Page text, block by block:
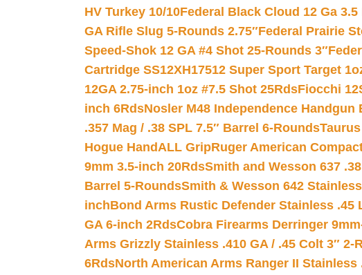
HV Turkey 10/10Federal Black Cloud 12 Ga 3.5
GA Rifle Slug 5-Rounds 2.75″Federal Prairie
Speed-Shok 12 GA #4 Shot 25-Rounds 3″
Cartridge SS12XH17512 Super Sport Target
12GA 2.75-inch 1oz #7.5 Shot 25RdsFiocchi
inch 6RdsNosler M48 Independence
.357 Mag / .38 SPL 7.5″ Barrel 6-Rounds
Hogue HandALL GripRuger American
9mm 3.5-inch 20RdsSmith and Wesson 637
Barrel 5-RoundsSmith & Wesson 642
inchBond Arms Rustic Defender Stainless .45
GA 6-inch 2RdsCobra Firearms Derringer
Arms Grizzly Stainless .410 GA / .45 Colt 3″ 2-
6RdsNorth American Arms Ranger II Stainless